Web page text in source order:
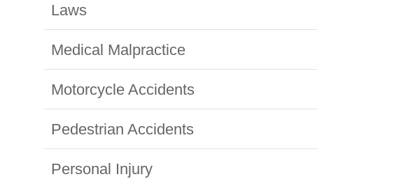
Laws
Medical Malpractice
Motorcycle Accidents
Pedestrian Accidents
Personal Injury